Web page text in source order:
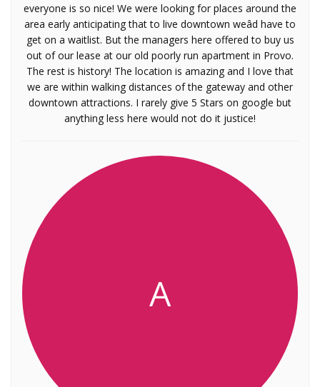
everyone is so nice! We were looking for places around the
area early anticipating that to live downtown weâd have to
get on a waitlist. But the managers here offered to buy us
out of our lease at our old poorly run apartment in Provo.
The rest is history! The location is amazing and I love that
we are within walking distances of the gateway and other
downtown attractions. I rarely give 5 Stars on google but
anything less here would not do it justice!
A